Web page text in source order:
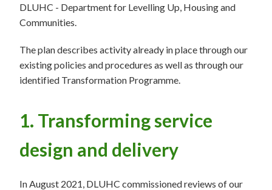
DLUHC - Department for Levelling Up, Housing and
Communities.
The plan describes activity already in place through our
existing policies and procedures as well as through our
identified Transformation Programme.
1. Transforming service
design and delivery
In August 2021, DLUHC commissioned reviews of our